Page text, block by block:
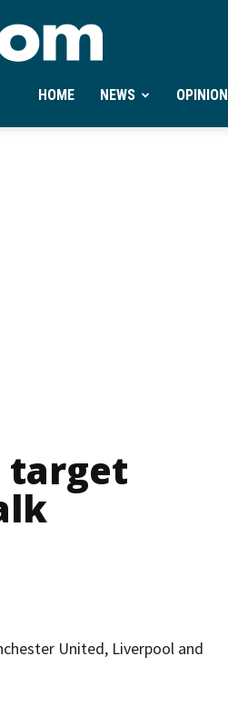
Ontheminute.com
HOME NEWS OPINION
target
United, Liverpool and